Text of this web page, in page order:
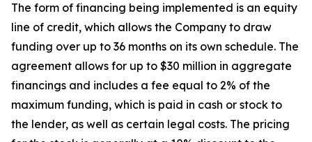
The form of financing being implemented is an equity
line of credit, which allows the Company to draw
funding over up to 36 months on its own schedule. The
agreement allows for up to $30 million in aggregate
financings and includes a fee equal to 2% of the
maximum funding, which is paid in cash or stock to
the lender, as well as certain legal costs. The pricing